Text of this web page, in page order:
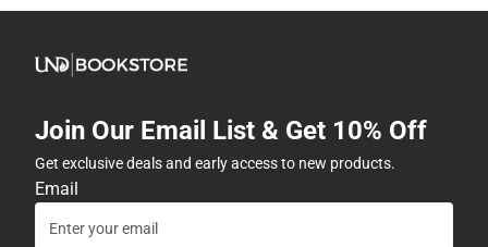
Join Our Email List & Get 10% Off
Get exclusive deals and early access to new products.
Email